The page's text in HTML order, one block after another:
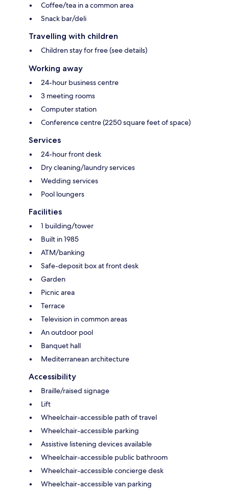
Coffee/tea in a common area
Snack bar/deli
Travelling with children
Children stay for free (see details)
Working away
24-hour business centre
3 meeting rooms
Computer station
Conference centre (2250 square feet of space)
Services
24-hour front desk
Dry cleaning/laundry services
Wedding services
Pool loungers
Facilities
1 building/tower
Built in 1985
ATM/banking
Safe-deposit box at front desk
Garden
Picnic area
Terrace
Television in common areas
An outdoor pool
Banquet hall
Mediterranean architecture
Accessibility
Braille/raised signage
Lift
Wheelchair-accessible path of travel
Wheelchair-accessible parking
Assistive listening devices available
Wheelchair-accessible public bathroom
Wheelchair-accessible concierge desk
Wheelchair-accessible van parking